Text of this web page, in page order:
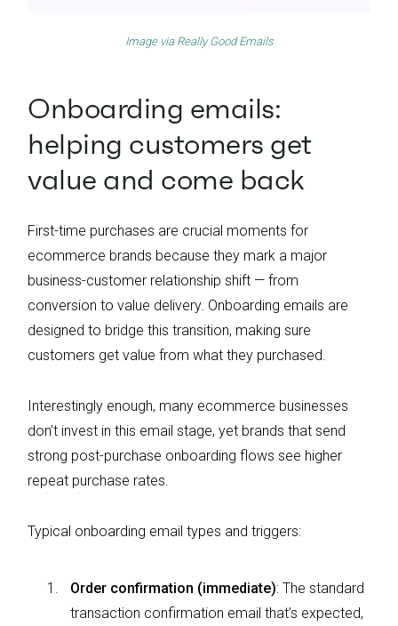
Image via Really Good Emails
Onboarding emails:
helping customers get
value and come back
First-time purchases are crucial moments for
ecommerce brands because they mark a major
business-customer relationship shift — from
conversion to value delivery. Onboarding emails are
designed to bridge this transition, making sure
customers get value from what they purchased.
Interestingly enough, many ecommerce businesses
don’t invest in this email stage, yet brands that send
strong post-purchase onboarding flows see higher
repeat purchase rates.
Typical onboarding email types and triggers:
Order confirmation (immediate): The standard
transaction confirmation email that’s expected,